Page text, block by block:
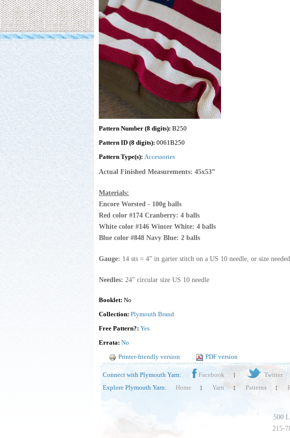
Pattern Number (8 digits): B250
Pattern ID (8 digits): 0061B250
Pattern Type(s): Accessories
Actual Finished Measurements: 45x53”
Materials:
Encore Worsted - 100g balls
Red color #174 Cranberry: 4 balls
White color #146 Winter White: 4 balls
Blue color #848 Navy Blue: 2 balls
Gauge: 14 sts = 4” in garter stitch on a US 10 needle, or size
Needles: 24” circular size US 10 needle
Booklet: No
Collection: Plymouth Brand
Free Pattern?: Yes
Errata: No
Printer-friendly version
PDF version
Connect with Plymouth Yarn: Facebook Twitter
Explore Plymouth Yarn:
Home Yarn Patterns
500
215-